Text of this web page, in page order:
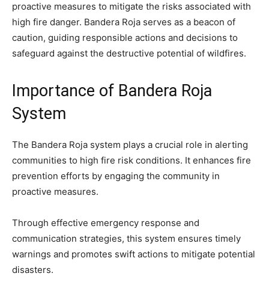
proactive measures to mitigate the risks associated with
high fire danger. Bandera Roja serves as a beacon of
caution, guiding responsible actions and decisions to
safeguard against the destructive potential of wildfires.
Importance of Bandera Roja
System
The Bandera Roja system plays a crucial role in alerting
communities to high fire risk conditions. It enhances fire
prevention efforts by engaging the community in
proactive measures.
Through effective emergency response and
communication strategies, this system ensures timely
warnings and promotes swift actions to mitigate potential
disasters.